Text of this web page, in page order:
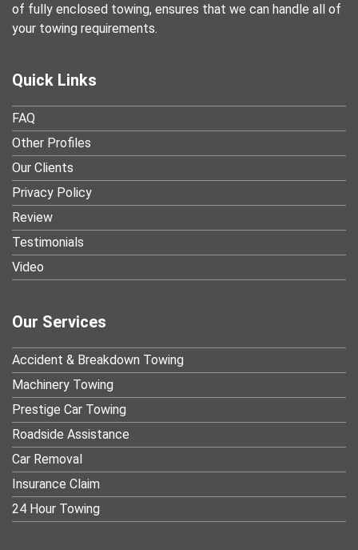
of fully enclosed towing, ensures that we can handle all of
your towing requirements.
Quick Links
FAQ
Other Profiles
Our Clients
Privacy Policy
Review
Testimonials
Video
Our Services
Accident & Breakdown Towing
Machinery Towing
Prestige Car Towing
Roadside Assistance
Car Removal
Insurance Claim
24 Hour Towing